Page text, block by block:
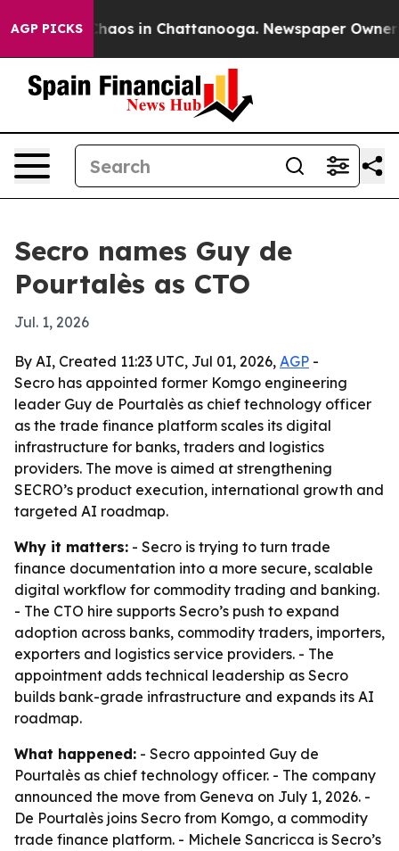
AGP PICKSChaos in Chattanooga. Newspaper Owner
Secro names Guy de
Pourtalès as CTO
Jul. 1, 2026
By AI, Created 11:23 UTC, Jul 01, 2026, AGP -
Secro has appointed former Komgo engineering
leader Guy de Pourtalès as chief technology officer
as the trade finance platform scales its digital
infrastructure for banks, traders and logistics
providers. The move is aimed at strengthening
SECRO’s product execution, international growth and
targeted AI roadmap.
Why it matters: - Secro is trying to turn trade
finance documentation into a more secure, scalable
digital workflow for commodity trading and banking.
- The CTO hire supports Secro’s push to expand
adoption across banks, commodity traders, importers,
exporters and logistics service providers. - The
appointment adds technical leadership as Secro
builds bank-grade infrastructure and expands its AI
roadmap.
What happened: - Secro appointed Guy de
Pourtalès as chief technology officer. - The company
announced the move from Geneva on July 1, 2026. -
De Pourtalès joins Secro from Komgo, a commodity
trade finance platform. - Michele Sancricca is Secro’s